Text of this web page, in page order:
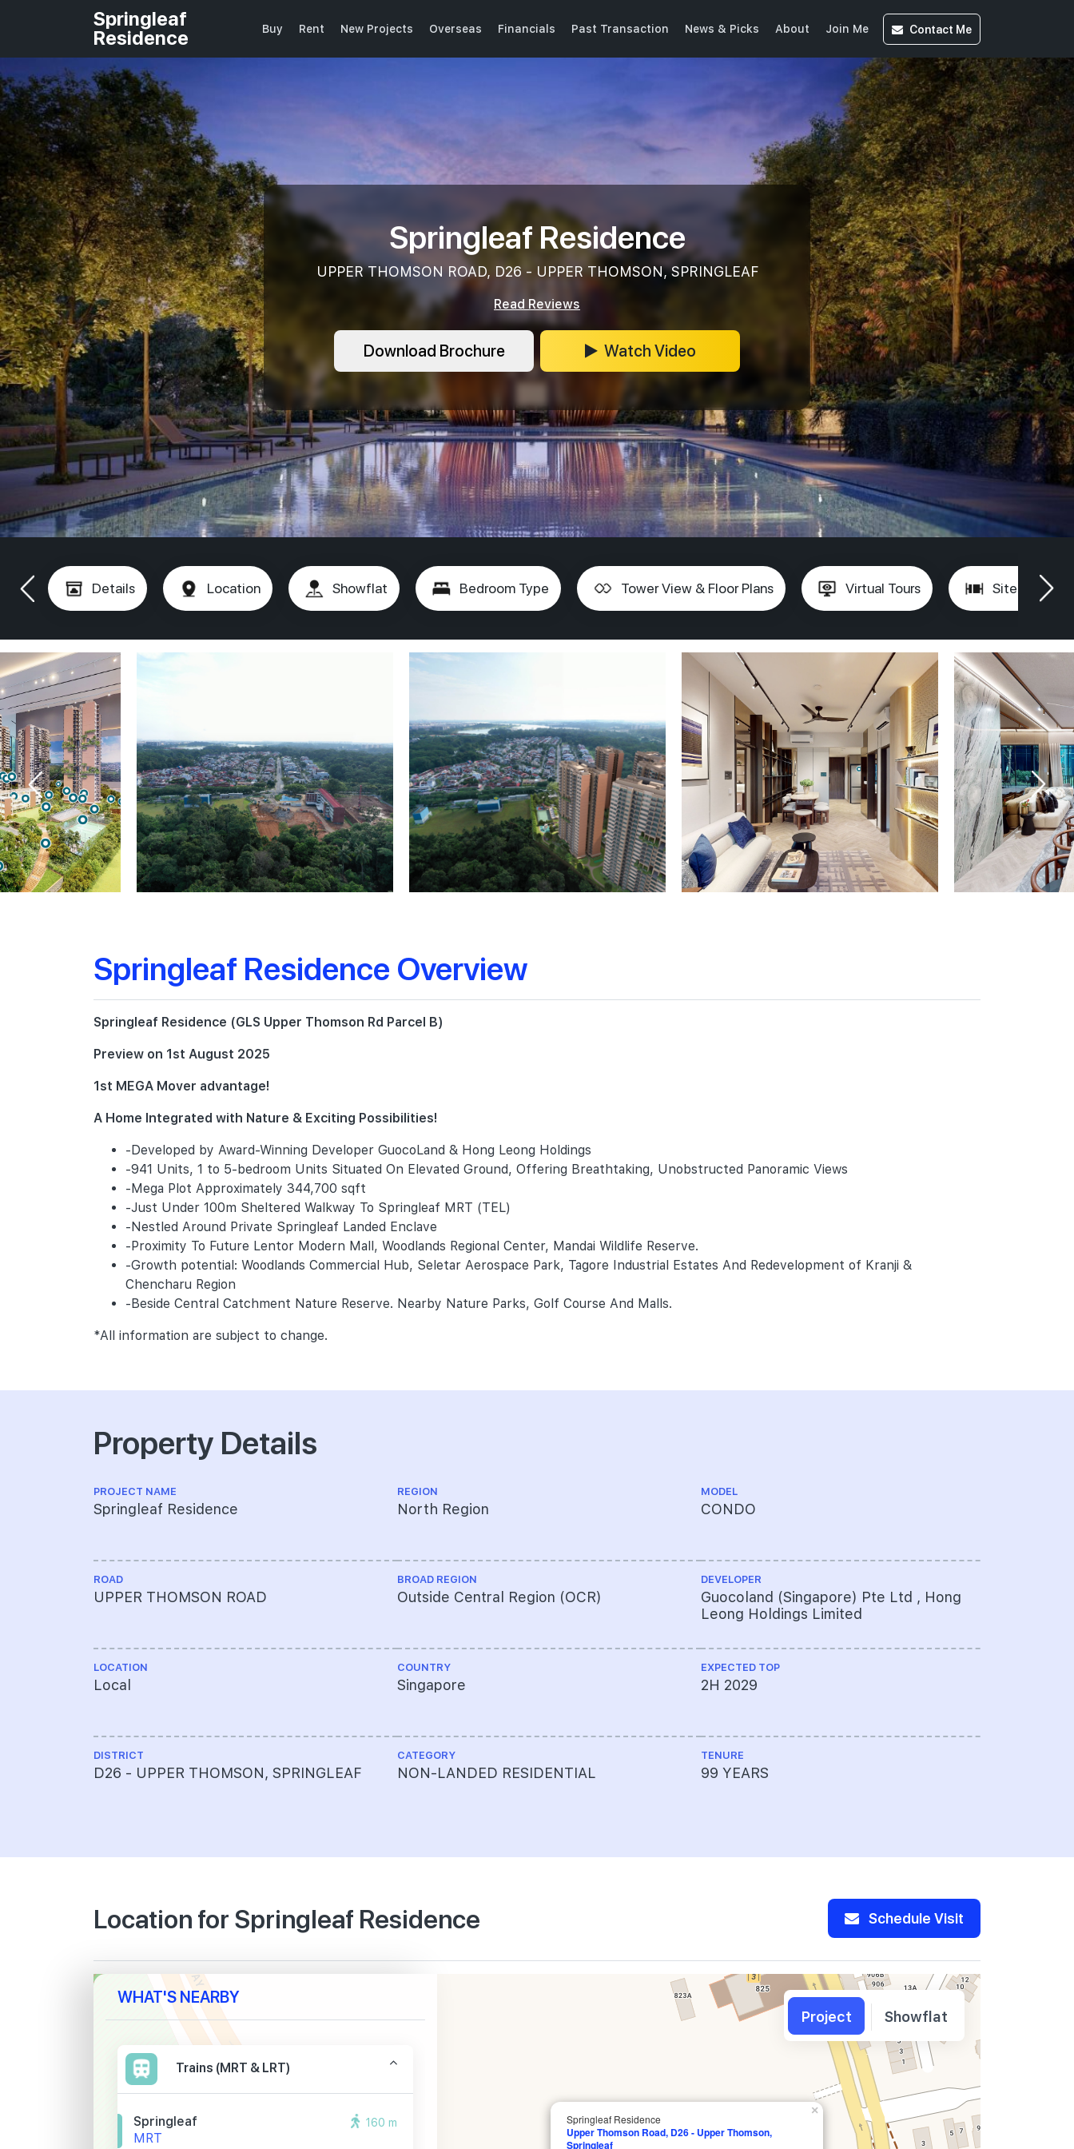
Springleaf
Residence
Buy Rent New Projects Overseas Financials Past Transaction News & Picks About Join Me Contact Me
Springleaf Residence
UPPER THOMSON ROAD, D26 - UPPER THOMSON, SPRINGLEAF
Read Reviews
Download Brochure Watch Video
Details Location Showflat Bedroom Type Tower View & Floor Plans Virtual Tours Site Plan
Springleaf Residence Overview
Springleaf Residence (GLS Upper Thomson Rd Parcel B)
Preview on 1st August 2025
1st MEGA Mover advantage!
A Home Integrated with Nature & Exciting Possibilities!
-Developed by Award-Winning Developer GuocoLand & Hong Leong Holdings
-941 Units, 1 to 5-bedroom Units Situated On Elevated Ground, Offering Breathtaking, Unobstructed Panoramic Views
-Mega Plot Approximately 344,700 sqft
-Just Under 100m Sheltered Walkway To Springleaf MRT (TEL)
-Nestled Around Private Springleaf Landed Enclave
-Proximity To Future Lentor Modern Mall, Woodlands Regional Center, Mandai Wildlife Reserve.
-Growth potential: Woodlands Commercial Hub, Seletar Aerospace Park, Tagore Industrial Estates And Redevelopment of Kranji &
Chencharu Region
-Beside Central Catchment Nature Reserve. Nearby Nature Parks, Golf Course And Malls.
*All information are subject to change.
Property Details
PROJECT NAME
Springleaf Residence
ROAD
UPPER THOMSON ROAD
LOCATION
Local
DISTRICT
D26 - UPPER THOMSON, SPRINGLEAF
REGION
North Region
BROAD REGION
Outside Central Region (OCR)
COUNTRY
Singapore
CATEGORY
NON-LANDED RESIDENTIAL
MODEL
CONDO
DEVELOPER
Guocoland (Singapore) Pte Ltd , Hong
Leong Holdings Limited
EXPECTED TOP
2H 2029
TENURE
99 YEARS
Location for Springleaf Residence Schedule Visit
Springleaf Residence
Upper Thomson Road, D26 - Upper Thomson,
Springleaf
×
WHAT'S NEARBY
Trains (MRT & LRT)
Springleaf
MRT
160 m
Project Showflat